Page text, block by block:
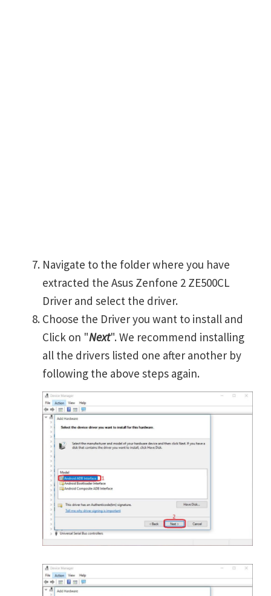
Navigate to the folder where you have
extracted the Asus Zenfone 2 ZE500CL
Driver and select the driver.
Choose the Driver you want to install and
Click on "Next". We recommend installing
all the drivers listed one after another by
following the above steps again.